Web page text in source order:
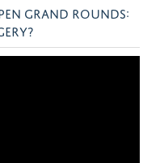
GRAND ROUNDS: